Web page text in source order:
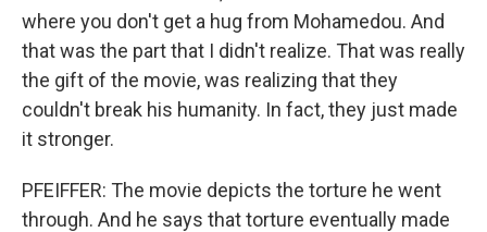
where you don't get a hug from Mohamedou. And
that was the part that I didn't realize. That was really
the gift of the movie, was realizing that they
couldn't break his humanity. In fact, they just made
it stronger.
PFEIFFER: The movie depicts the torture he went
through. And he says that torture eventually made